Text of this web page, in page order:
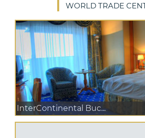
WORLD TRADE
InterContinental Buc...